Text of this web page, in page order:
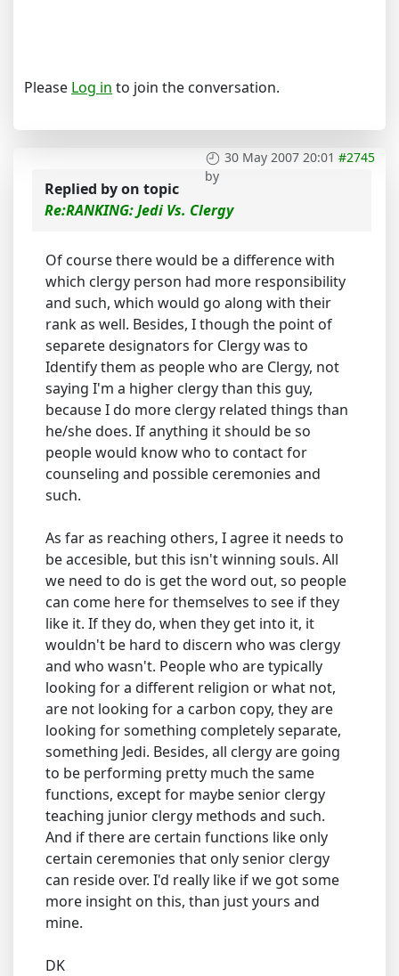
Please Log in to join the conversation.
30 May 2007 20:01 #2745
by
Replied byon topic
Re:RANKING: Jedi Vs. Clergy
Of course there would be a difference with
which clergy person had more responsibility
and such, which would go along with their
rank as well. Besides, I though the point of
separete designators for Clergy was to
Identify them as people who are Clergy, not
saying I'm a higher clergy than this guy,
because I do more clergy related things than
he/she does. If anything it should be so
people would know who to contact for
counseling and possible ceremonies and
such.
As far as reaching others, I agree it needs to
be accesible, but this isn't winning souls. All
we need to do is get the word out, so people
can come here for themselves to see if they
like it. If they do, when they get into it, it
wouldn't be hard to discern who was clergy
and who wasn't. People who are typically
looking for a different religion or what not,
are not looking for a carbon copy, they are
looking for something completely separate,
something Jedi. Besides, all clergy are going
to be performing pretty much the same
functions, except for maybe senior clergy
teaching junior clergy methods and such.
And if there are certain functions like only
certain ceremonies that only senior clergy
can reside over. I'd really like if we got some
more insight on this, than just yours and
mine.
DK